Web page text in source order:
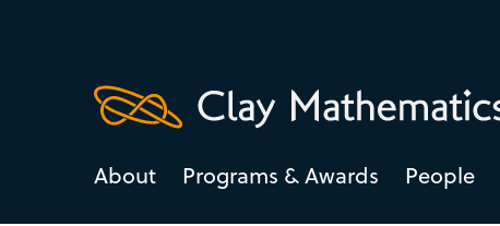
About Programs & Awards People